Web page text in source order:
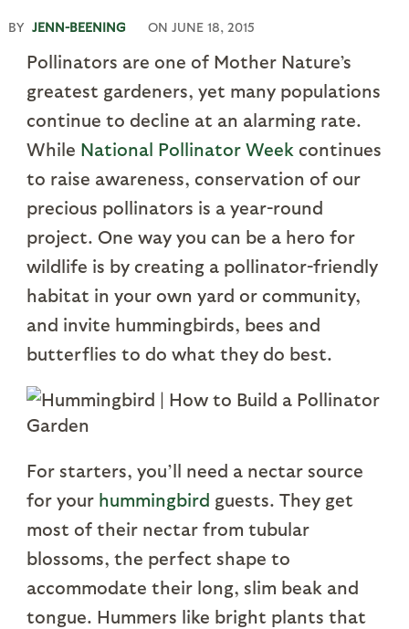
BY JENN-BEENING ON JUNE 18, 2015
Pollinators are one of Mother Nature’s
greatest gardeners, yet many populations
continue to decline at an alarming rate.
While National Pollinator Week continues
to raise awareness, conservation of our
precious pollinators is a year-round
project. One way you can be a hero for
wildlife is by creating a pollinator-friendly
habitat in your own yard or community,
and invite hummingbirds, bees and
butterflies to do what they do best.
For starters, you’ll need a nectar source
for your hummingbird guests. They get
most of their nectar from tubular
blossoms, the perfect shape to
accommodate their long, slim beak and
tongue. Hummers like bright plants that